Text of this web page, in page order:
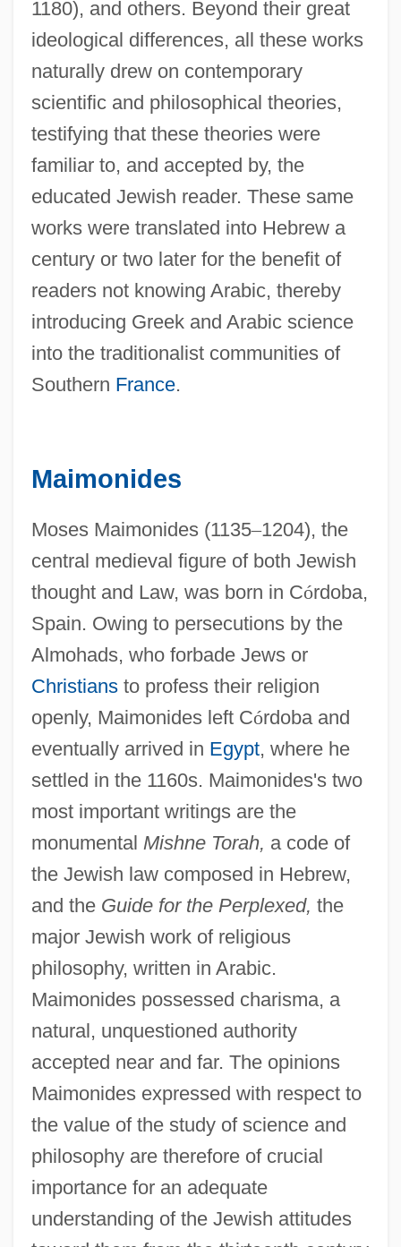
1180), and others. Beyond their great
ideological differences, all these works
naturally drew on contemporary
scientific and philosophical theories,
testifying that these theories were
familiar to, and accepted by, the
educated Jewish reader. These same
works were translated into Hebrew a
century or two later for the benefit of
readers not knowing Arabic, thereby
introducing Greek and Arabic science
into the traditionalist communities of
Southern France.
Maimonides
Moses Maimonides (1135–1204), the
central medieval figure of both Jewish
thought and Law, was born in Córdoba,
Spain. Owing to persecutions by the
Almohads, who forbade Jews or
Christiansto profess their religion
openly, Maimonides left Córdoba and
eventually arrived in Egypt, where he
settled in the 1160s. Maimonides's two
most important writings are the
monumental Mishne Torah, a code of
the Jewish law composed in Hebrew,
and the Guide for the Perplexed, the
major Jewish work of religious
philosophy, written in Arabic.
Maimonides possessed charisma, a
natural, unquestioned authority
accepted near and far. The opinions
Maimonides expressed with respect to
the value of the study of science and
philosophy are therefore of crucial
importance for an adequate
understanding of the Jewish attitudes